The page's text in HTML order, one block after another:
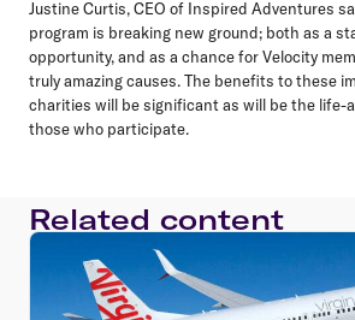
Justine Curtis, CEO of Inspired Adventures
program is breaking new ground; both as a
opportunity, and as a chance for Velocity
truly amazing causes. The benefits to these
charities will be significant as will be the life-
those who participate.
Related content